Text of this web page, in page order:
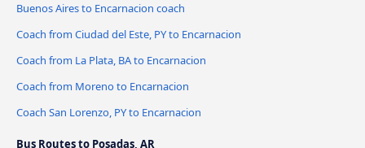
Buenos Aires to Encarnacion coach
Coach from Ciudad del Este, PY to Encarnacion
Coach from La Plata, BA to Encarnacion
Coach from Moreno to Encarnacion
Coach San Lorenzo, PY to Encarnacion
Bus Routes to Posadas, AR